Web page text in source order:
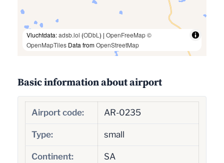
Vluchtdata:adsb.lol (ODbL ) | OpenFreeMap©
OpenMapTiles Data fromOpenStreetMap
Basic information about airport
Airport code: AR-0235
Type: small
Continent: SA